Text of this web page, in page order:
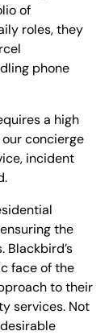
of
roles, they
phone
a high
concierge
incident
the
face of the
to their
services. Not